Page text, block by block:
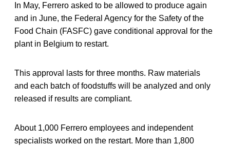
In May, Ferrero asked to be allowed to produce again
and in June, the Federal Agency for the Safety of the
Food Chain (FASFC) gave conditional approval for the
plant in Belgium to restart.
This approval lasts for three months. Raw materials
and each batch of foodstuffs will be analyzed and only
released if results are compliant.
About 1,000 Ferrero employees and independent
specialists worked on the restart. More than 1,800